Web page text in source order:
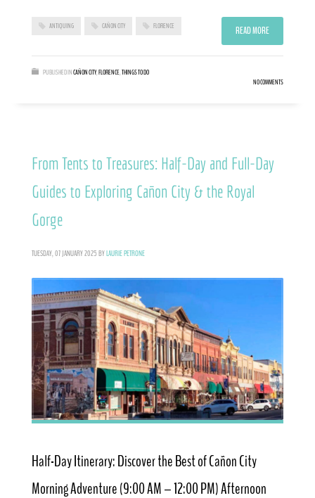
ANTIQUING CAÑON CITY FLORENCE READ MORE
PUBLISHED INCAÑON CITY,FLORENCE,THINGS TO DO
NO COMMENTS
From Tents to Treasures: Half-Day and Full-Day
Guides to Exploring Cañon City & the Royal
Gorge
TUESDAY, 07 JANUARY 2025 BYLAURIE PETRONE
Half-Day Itinerary: Discover the Best of Cañon City
Morning Adventure (9:00 AM – 12:00 PM) Afternoon